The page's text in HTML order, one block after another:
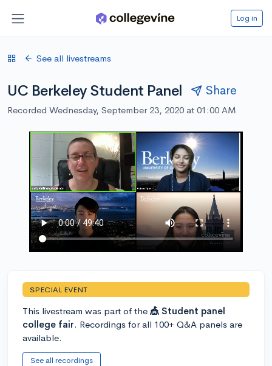
Log in
See all livestreams
UC Berkeley Student Panel Share
Recorded Wednesday, September 23, 2020 at 01:00 AM
SPECIAL EVENT
This livestream was part of the 🎪 Student panel
college fair. Recordings for all 100+ Q&A panels are
available.
See all recordings